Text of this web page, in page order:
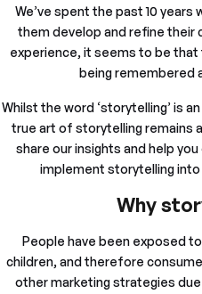
We’ve spent the past 10 years
them develop and refine their
experience, it seems to be that
being remembered
Whilst the word ‘storytelling’ is
true art of storytelling remains
share our insights and help
implement storytelling
Why
People have been exposed
children, and therefore
other marketing strategies